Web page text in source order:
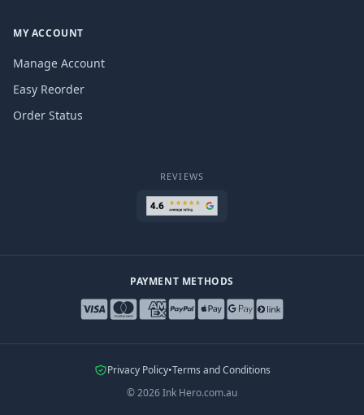
MY ACCOUNT
Manage Account
Easy Reorder
Order Status
REVIEWS
PAYMENT METHODS
Privacy Policy•Terms and Conditions
©2026Ink Hero.com.au